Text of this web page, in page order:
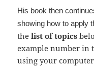
His book then
showing how to apply
thelist of topics
example number in
using your